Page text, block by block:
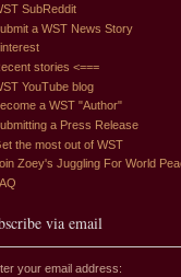
SubReddit
a WST News Story
stories <===
YouTube blog
a WST "Author"
a Press Release
the most out of WST
Zoey's Juggling For World
via email
your email address: